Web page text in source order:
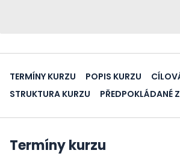
TERMÍNY KURZU POPIS KURZU
STRUKTURA KURZU
PŘEDPOKLÁDANÉ
Termíny kurzu